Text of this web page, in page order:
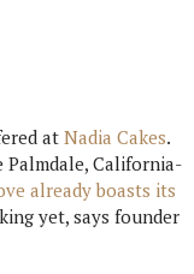
atNadia Cakes.
Palmdale, California-
already boasts its
yet, says founder